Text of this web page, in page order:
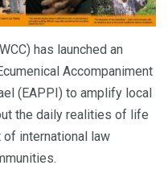
has launched an
Accompaniment
(EAPPI) to amplify local
the daily realities of life
of international law